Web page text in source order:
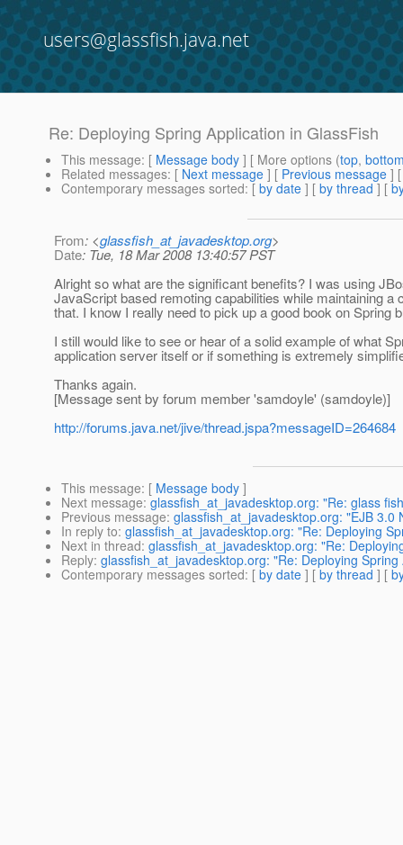
users@glassfish.java.net
Re: Deploying Spring Application in GlassFish
This message: [ Message body ] [ More options (top,
Related messages: [ Next message ] [ Previous message ]
Contemporary messages sorted: [ by date ] [ by thread ] [
From: <glassfish_at_javadesktop.org>
Date: Tue, 18 Mar 2008 13:40:57 PST
Alright so what are the significant benefits? I was using
JavaScript based remoting capabilities while maintaining
that. I know I really need to pick up a good book on Spring
I still would like to see or hear of a solid example of what
application server itself or if something is extremely
Thanks again.
[Message sent by forum member 'samdoyle' (samdoyle)]
http://forums.java.net/jive/thread.jspa?messageID=264684
This message: [ Message body ]
Next message: glassfish_at_javadesktop.org: "Re: glass
Previous message: glassfish_at_javadesktop.org: "EJB 3.0
In reply to: glassfish_at_javadesktop.org: "Re: Deploying
Next in thread: glassfish_at_javadesktop.org: "Re:
Reply: glassfish_at_javadesktop.org: "Re: Deploying
Contemporary messages sorted: [ by date ] [ by thread ] [